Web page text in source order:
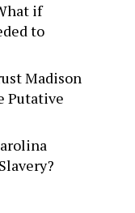
if
to
Madison
Putative